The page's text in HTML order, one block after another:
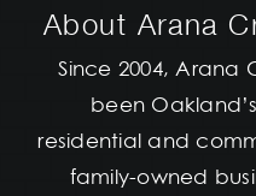
About Arana
Since 2004, Arana
been
residential and
family-owned